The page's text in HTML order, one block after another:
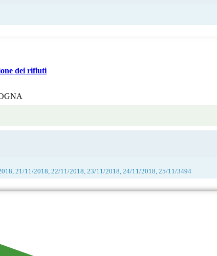
dei rifiuti
21/11/2018, 22/11/2018, 23/11/2018, 24/11/2018, 25/11/3494